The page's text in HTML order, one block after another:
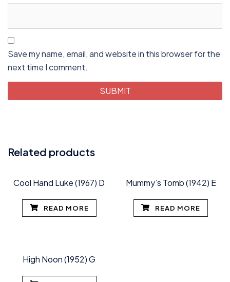
Save my name, email, and website in this browser for the
next time I comment.
Related products
Cool Hand Luke (1967) D
READ MORE
Mummy’s Tomb (1942) E
READ MORE
High Noon (1952) G